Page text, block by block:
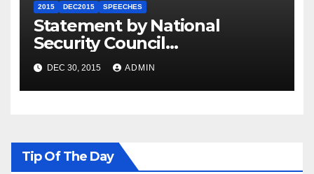
2015 DEC2015 SPEECHES
Statement by National
Security Council
Spokesperson Ned Price on
the Arrest of Journalists in
Ethiopia
DEC 30, 2015 ADMIN
Tip Of The Day